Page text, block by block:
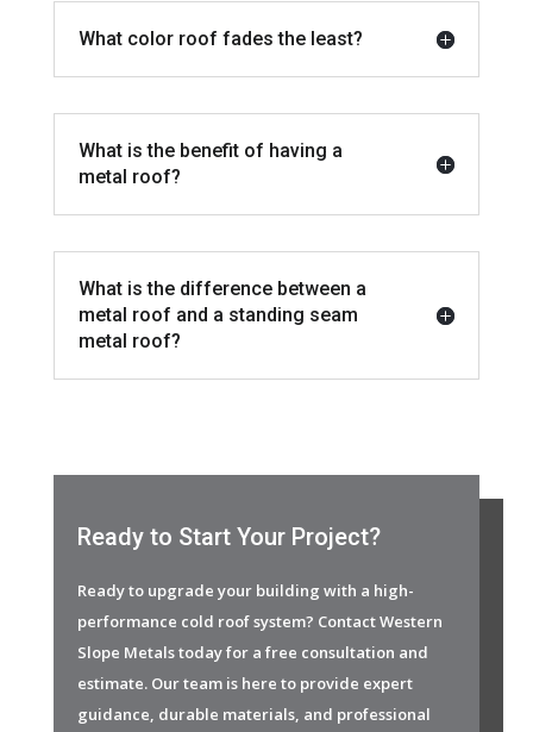
What color roof fades the least?
What is the benefit of having a
metal roof?
What is the difference between a
metal roof and a standing seam
metal roof?
Ready to Start Your Project?
Ready to upgrade your building with a high-
performance cold roof system? Contact Western
Slope Metals today for a free consultation and
estimate. Our team is here to provide expert
guidance, durable materials, and professional